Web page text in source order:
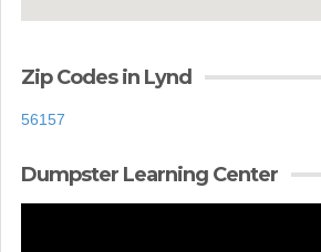
Zip Codes in Lynd
56157
Dumpster Learning Center